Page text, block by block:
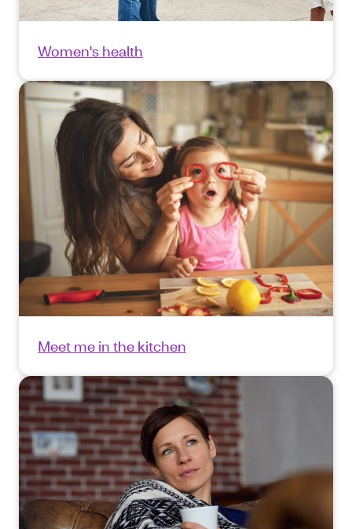
Women's health
Meet me in the kitchen